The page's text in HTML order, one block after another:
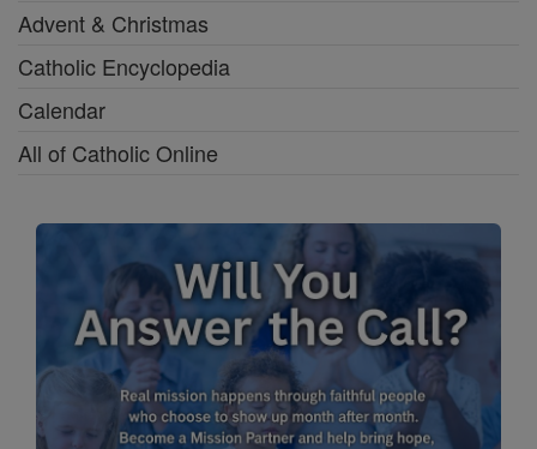
Advent & Christmas
Catholic Encyclopedia
Calendar
All of Catholic Online